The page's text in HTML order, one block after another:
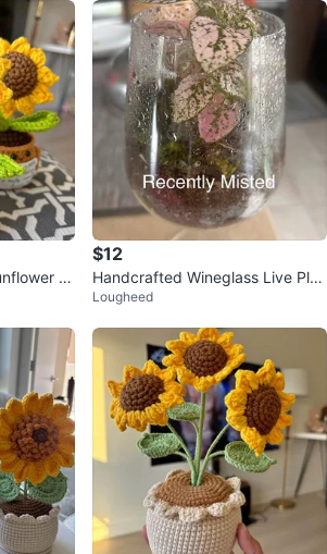
P
$12
Handcrafted Wineglass Live Plan
t Terrarium
Lougheed